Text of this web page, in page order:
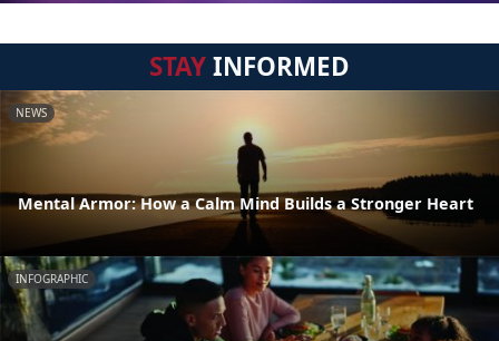
STAYINFORMED
NEWS
Mental Armor: How a Calm Mind Builds a Stronger Heart
INFOGRAPHIC